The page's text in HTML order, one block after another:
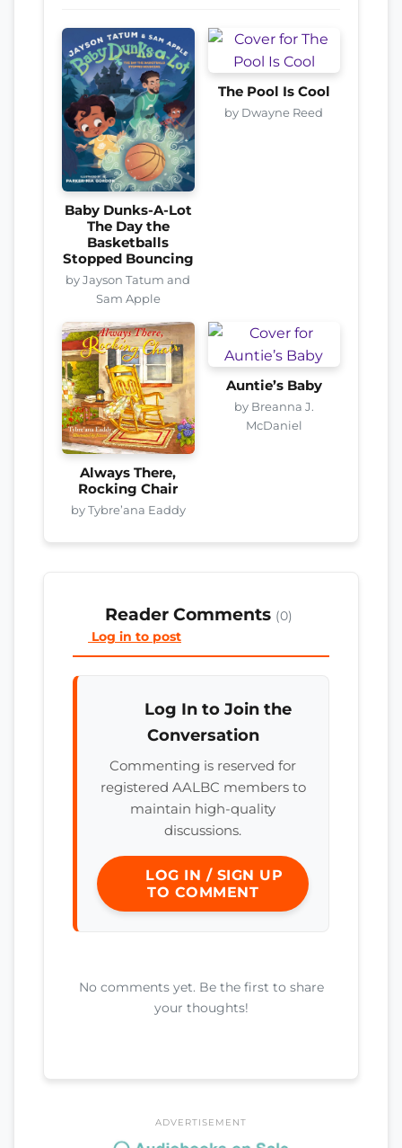
Baby Dunks-A-Lot
The Day the
Basketballs
Stopped Bouncing
by Jayson Tatum and
Sam Apple
The Pool Is Cool
by Dwayne Reed
Always There,
Rocking Chair
by Tybre’ana Eaddy
Auntie’s Baby
by Breanna J.
McDaniel
Reader Comments (0)
Log in to post
Log In to Join the
Conversation
Commenting is reserved for
registered AALBC members to
maintain high-quality
discussions.
LOG IN / SIGN UP
TO COMMENT
No comments yet. Be the first to share
your thoughts!
ADVERTISEMENT